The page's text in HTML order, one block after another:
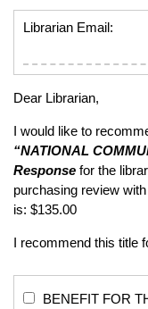
Librarian Email:
Dear Librarian,
I would like to
“NATIONAL
Response for the
purchasing review
is: $135.00
I recommend this title
BENEFIT FOR